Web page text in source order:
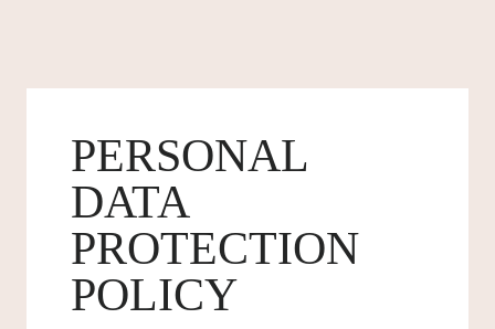
PERSONAL
DATA
PROTECTION
POLICY